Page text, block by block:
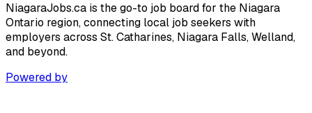
NiagaraJobs.ca is the go-to job board for the Niagara
Ontario region, connecting local job seekers with
employers across St. Catharines, Niagara Falls, Welland,
and beyond.
Powered by